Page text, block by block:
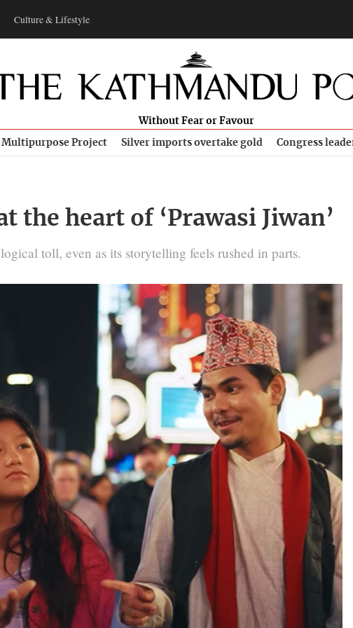
Culture & Lifestyle
Without Fear or Favour
Multipurpose Project Silver imports overtake gold Congress
the heart of ‘Prawasi Jiwan’
toll, even as its storytelling feels rushed in parts.